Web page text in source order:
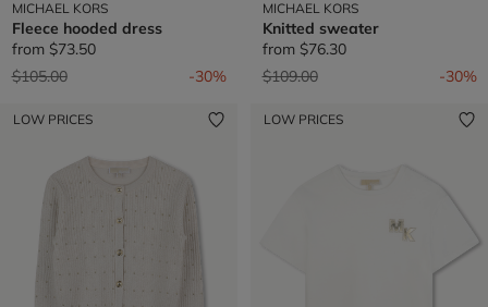
MICHAEL KORS
Fleece hooded dress
from $73.50
Price reduced from
$105.00to -30%
MICHAEL KORS
Knitted sweater
from $76.30
Price reduced from
$109.00to -30%
LOW PRICES LOW PRICES